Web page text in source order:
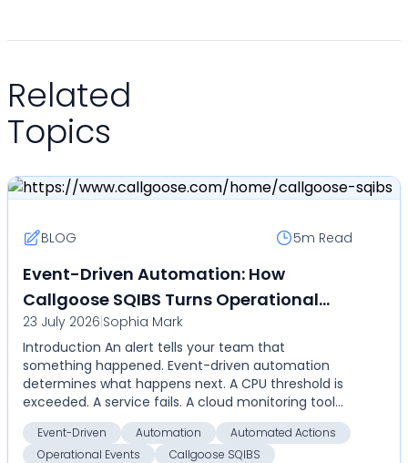
Related
Topics
BLOG 5m Read
Event-Driven Automation: How
Callgoose SQIBS Turns Operational
Events Into Automated Actions
23 July 2026|Sophia Mark
Introduction An alert tells your team that
something happened. Event-driven automation
determines what happens next. A CPU threshold is
exceeded. A service fails. A cloud monitoring tool
detects an an...
Event-Driven Automation
Automated Actions
Operational Events
Callgoose SQIBS